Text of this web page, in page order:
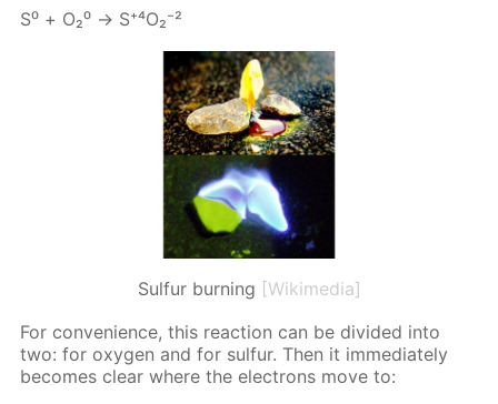
S⁰ + О₂⁰ → S⁺⁴О₂⁻²
Sulfur burning [Wikimedia]
For con­ve­nience, this re­ac­tion can be di­vid­ed into
two: for oxy­gen and for sul­fur. Then it im­me­di­ate­ly
be­comes clear where the elec­trons move to: